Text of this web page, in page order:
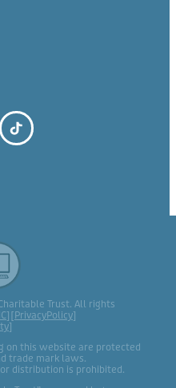
Trust. All rights
][ PrivacyPolicy]
]
on this website are protected
trade mark laws.
distribution is prohibited.